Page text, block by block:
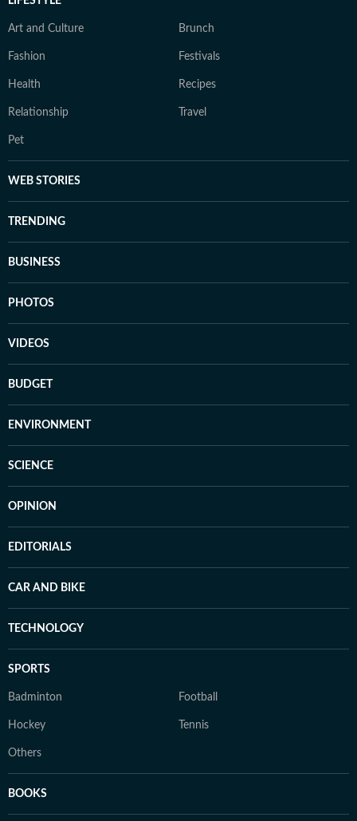
Art and Culture Brunch
Fashion Festivals
Health Recipes
Relationship Travel
Pet
WEB STORIES
TRENDING
BUSINESS
PHOTOS
VIDEOS
BUDGET
ENVIRONMENT
SCIENCE
OPINION
EDITORIALS
CAR AND BIKE
TECHNOLOGY
SPORTS
Badminton Football
Hockey Tennis
Others
BOOKS